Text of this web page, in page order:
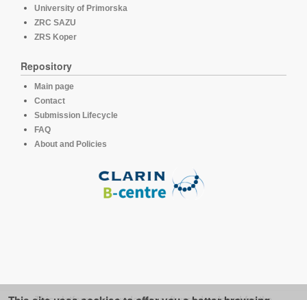
University of Primorska
ZRC SAZU
ZRS Koper
Repository
Main page
Contact
Submission Lifecycle
FAQ
About and Policies